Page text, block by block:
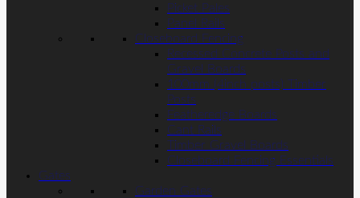
Picket Pales
Panel Rails
Closeboard Fencing
Recessed Concrete Posts and
Gravel Boards
100mm (4inch posts) Timber
Posts
Featheredge Boards
Cant Rails
Timber Gravel Boards
Closeboard Fencing Essentials
Gates
Garden Gates